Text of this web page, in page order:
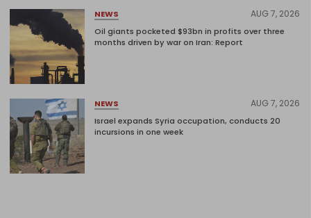
NEWS AUG 7, 2026
Oil giants pocketed $93bn in profits over three
months driven by war on Iran: Report
NEWS AUG 7, 2026
Israel expands Syria occupation, conducts 20
incursions in one week